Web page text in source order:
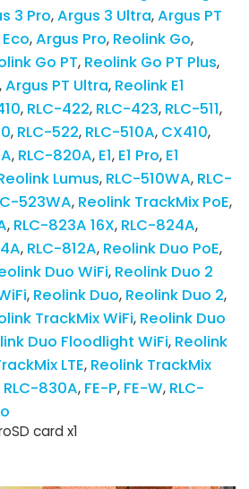
3 Pro Argus 3 Ultra Argus PT
Argus Pro Reolink Go
Go PT Reolink Go PT Plus
Argus PT Ultra Reolink E1
RLC-422 RLC-423 RLC-511
RLC-522 RLC-510A CX410
RLC-820A E1 E1 Pro E1
Lumus RLC-510WA RLC-
523WA Reolink TrackMix PoE
RLC-823A 16X RLC-824A
RLC-812A Reolink Duo PoE
Duo WiFi Reolink Duo 2
Reolink Duo Reolink Duo 2
TrackMix WiFi Reolink Duo
Duo Floodlight WiFi Reolink
LTE Reolink TrackMix
RLC-830A FE-P FE-W RLC-
card x1